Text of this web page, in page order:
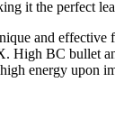
it the perfect
and effective
High BC bullet
energy upon